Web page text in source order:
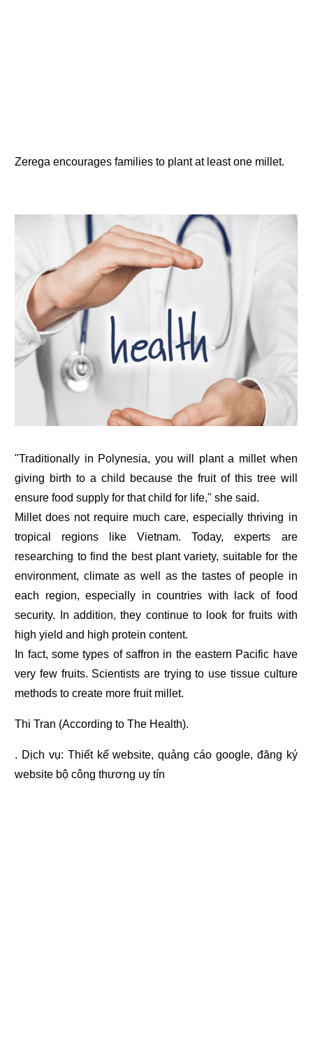
Zerega encourages families to plant at least one millet.
"Traditionally in Polynesia, you will plant a millet when
giving birth to a child because the fruit of this tree will
ensure food supply for that child for life," she said.
Millet does not require much care, especially thriving in
tropical regions like Vietnam. Today, experts are
researching to find the best plant variety, suitable for the
environment, climate as well as the tastes of people in
each region, especially in countries with lack of food
security. In addition, they continue to look for fruits with
high yield and high protein content.
In fact, some types of saffron in the eastern Pacific have
very few fruits. Scientists are trying to use tissue culture
methods to create more fruit millet.
Thi Tran (According to The Health).
. Dịch vụ: Thiết kế website,quảng cáo google, đăng ký
website bộ công thương uy tín